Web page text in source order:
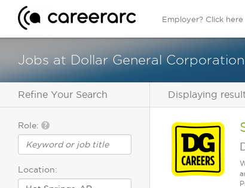
Employer? Click here
Jobs at Dollar General
Refine Your Search
Role:
Location:
Displaying